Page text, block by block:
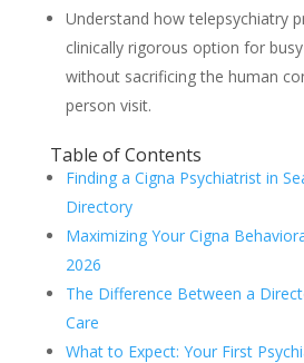
Understand how telepsychiatry
clinically rigorous option for
without sacrificing the human
person visit.
Table of Contents
Finding a Cigna Psychiatrist in
Directory
Maximizing Your Cigna
2026
The Difference Between a
Care
What to Expect: Your First